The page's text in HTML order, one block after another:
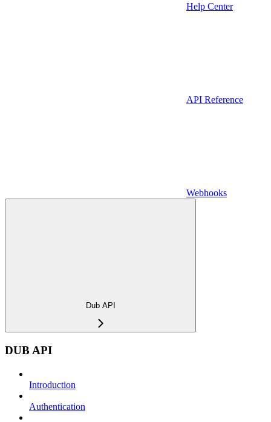
Help Center
API Reference
Webhooks
Dub API
DUB API
Introduction
Authentication